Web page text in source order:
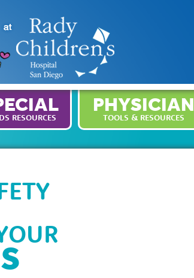
RESOURCES
PHYSICIAN
TOOLS & RESOURCES